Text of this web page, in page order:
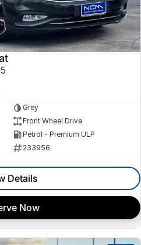
Grey
Front Wheel Drive
Petrol - Premium ULP
233956
Details
Now